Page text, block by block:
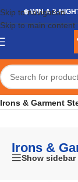
Skip to navigation
Skip to main content
❄️ WIN A 3-
Home/Shop/
Irons & Garment
Irons &
Show sidebar